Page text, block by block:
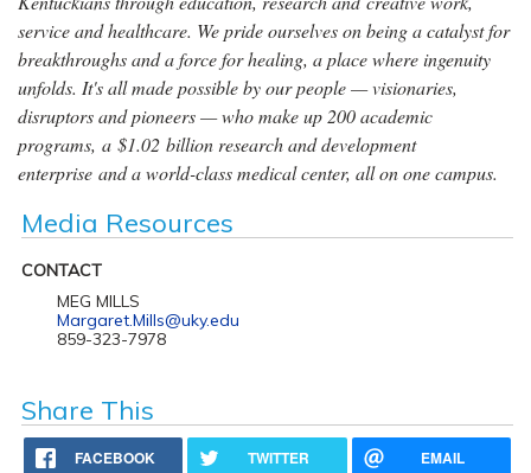
service and healthcare. We pride ourselves on being a catalyst for
breakthroughs and a force for healing, a place where ingenuity
unfolds. It's all made possible by our people — visionaries,
disruptors and pioneers — who make up 200 academic
programs, a $1.02 billion research and development
enterprise and a world-class medical center, all on one campus.
Media Resources
CONTACT
MEG MILLS
Margaret.Mills@uky.edu
859-323-7978
Share This
FACEBOOK TWITTER EMAIL